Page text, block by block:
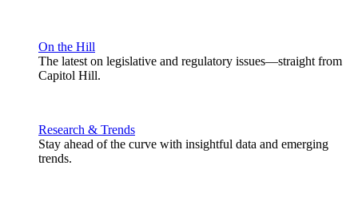
On the Hill
The latest on legislative and regulatory issues—straight from
Capitol Hill.
Research & Trends
Stay ahead of the curve with insightful data and emerging
trends.